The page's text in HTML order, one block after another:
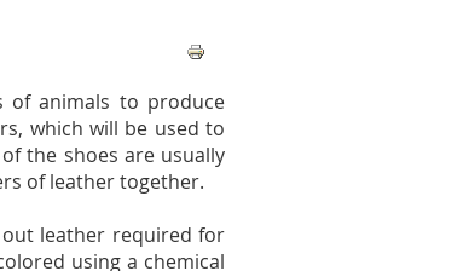
of animals to produce
which will be used to
the shoes are usually
of leather together.
leather required for
using a chemical